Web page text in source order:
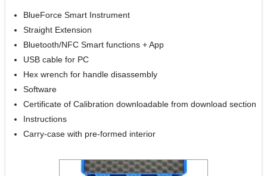
BlueForce Smart Instrument
Straight Extension
Bluetooth/NFC Smart functions + App
USB cable for PC
Hex wrench for handle disassembly
Software
Certificate of Calibration downloadable from download section
Instructions
Carry-case with pre-formed interior